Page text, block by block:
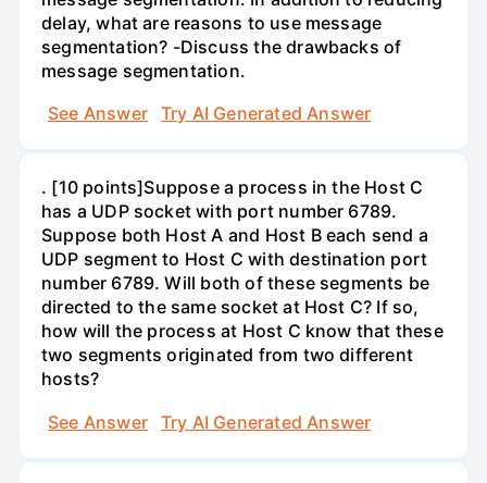
delay, what are reasons to use message
segmentation? -Discuss the drawbacks of
message segmentation.
See Answer
Try AI Generated Answer
. [10 points]Suppose a process in the Host C
has a UDP socket with port number 6789.
Suppose both Host A and Host B each send a
UDP segment to Host C with destination port
number 6789. Will both of these segments be
directed to the same socket at Host C? If so,
how will the process at Host C know that these
two segments originated from two different
hosts?
See Answer
Try AI Generated Answer